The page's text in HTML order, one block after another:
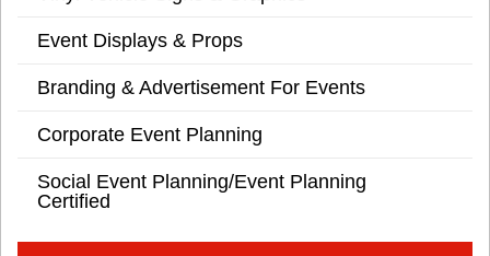
Event Displays & Props
Branding & Advertisement For Events
Corporate Event Planning
Social Event Planning/Event Planning
Certified